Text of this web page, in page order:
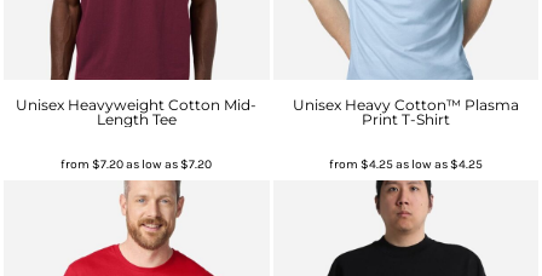
Unisex Heavyweight Cotton Mid-
Length Tee
from$7.20as low as$7.20
Unisex Heavy Cotton™ Plasma
Print T-Shirt
from $4.25as low as$4.25